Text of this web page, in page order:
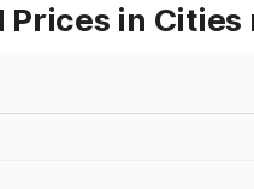
Prices in